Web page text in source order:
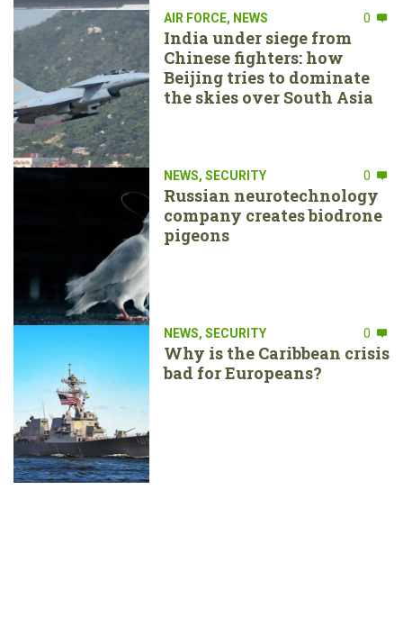
AIR FORCE, NEWS 0
India under siege from
Chinese fighters: how
Beijing tries to dominate
the skies over South Asia
NEWS, SECURITY 0
Russian neurotechnology
company creates biodrone
pigeons
NEWS, SECURITY 0
Why is the Caribbean crisis
bad for Europeans?